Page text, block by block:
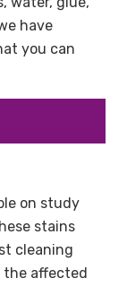
have
you can
on study
stains
cleaning
the affected